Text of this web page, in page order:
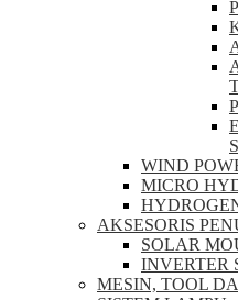
WIND
MICRO
AKSESORIS
SOLAR
INVERTER
MESIN, TOOL